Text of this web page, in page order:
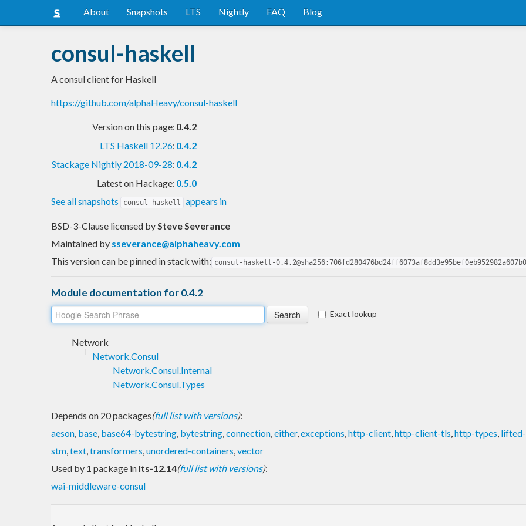
About Snapshots LTS Nightly FAQ Blog
consul-haskell
A consul client for Haskell
https://github.com/alphaHeavy/consul-haskell
Version on this page: 0.4.2
LTS Haskell 12.26: 0.4.2
Stackage Nightly 2018-09-28: 0.4.2
Latest on Hackage: 0.5.0
See all snapshots
consul-haskell appears in
BSD-3-Clause licensed bySteve Severance
Maintained by sseverance@alphaheavy.com
This version can be pinned in stack with: consul-haskell-
Module documentation for 0.4.2
Exact lookup
Network
Network.Consul
Network.Consul.Internal
Network.Consul.Types
Depends on 20 packages(full list with versions):
aeson, base, base64-bytestring, bytestring,connection,either,exceptions,http-client,http-client-tls,http-types,
stm,text,transformers,unordered-containers,vector
Used by 1 package in lts-12.14(full list with versions):
wai-middleware-consul